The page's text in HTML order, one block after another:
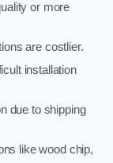
or more
are costlier.
installation
due to shipping
like wood chip,